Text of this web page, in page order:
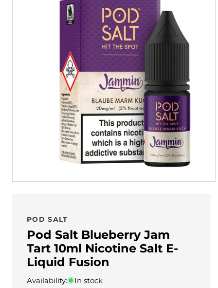
POD SALT
Pod Salt Blueberry Jam
Tart 10ml Nicotine Salt E-
Liquid Fusion
Availability: In stock